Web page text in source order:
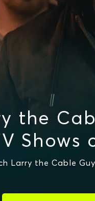
the
Shows
Larry the Cable